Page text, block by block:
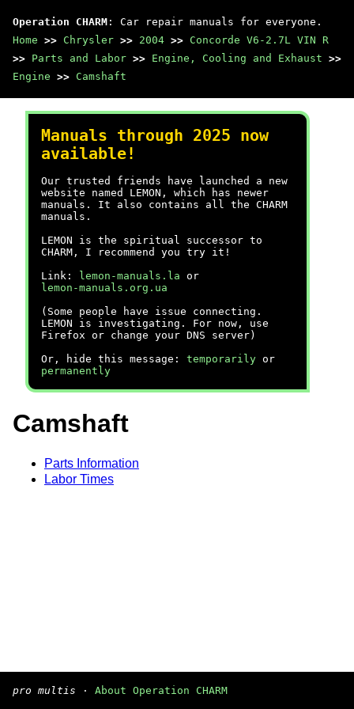
Operation CHARM : Car repair manuals for everyone.
Home >> Chrysler >> 2004 >> Concorde V6-2.7L VIN R
>> Parts and Labor >> Engine, Cooling and Exhaust >>
Engine >> Camshaft
Manuals through 2025 now
available!
Our trusted friends have launched a new
website named LEMON, which has newer
manuals. It also contains all the CHARM
manuals.
LEMON is the spiritual successor to
CHARM, I recommend you try it!
Link:
lemon-manuals.la or
lemon-manuals.org.ua
(Some people have issue connecting.
LEMON is investigating. For now, use
Firefox or change your DNS server)
Or, hide this message: temporarily or
permanently
Camshaft
Parts Information
Labor Times
pro multis · About Operation CHARM